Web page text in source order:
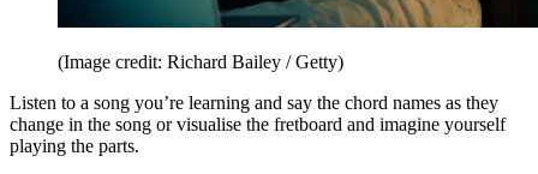
(Image credit: Richard Bailey / Getty)
Listen to a song you’re learning and say the chord names as they
change in the song or visualise the fretboard and imagine yourself
playing the parts.